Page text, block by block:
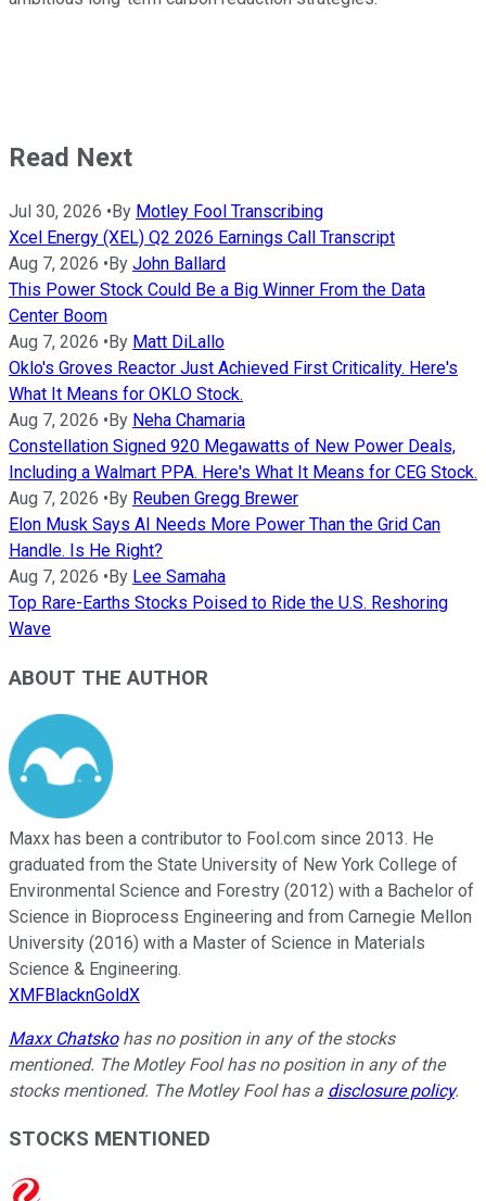
Read Next
Jul 30, 2026 • By Motley Fool Transcribing
Xcel Energy (XEL) Q2 2026 Earnings Call Transcript
Aug 7, 2026 • By John Ballard
This Power Stock Could Be a Big Winner From the Data
Center Boom
Aug 7, 2026 • By Matt DiLallo
Oklo's Groves Reactor Just Achieved First Criticality. Here's
What It Means for OKLO Stock.
Aug 7, 2026 • By Neha Chamaria
Constellation Signed 920 Megawatts of New Power Deals,
Including a Walmart PPA. Here's What It Means for CEG Stock.
Aug 7, 2026 • By Reuben Gregg Brewer
Elon Musk Says AI Needs More Power Than the Grid Can
Handle. Is He Right?
Aug 7, 2026 • By Lee Samaha
Top Rare-Earths Stocks Poised to Ride the U.S. Reshoring
Wave
ABOUT THE AUTHOR
Maxx has been a contributor to Fool.com since 2013. He
graduated from the State University of New York College of
Environmental Science and Forestry (2012) with a Bachelor of
Science in Bioprocess Engineering and from Carnegie Mellon
University (2016) with a Master of Science in Materials
Science & Engineering.
XMFBlacknGoldX
Maxx Chatskohas no position in any of the stocks
mentioned. The Motley Fool has no position in any of the
stocks mentioned. The Motley Fool has a disclosure policy.
STOCKS MENTIONED